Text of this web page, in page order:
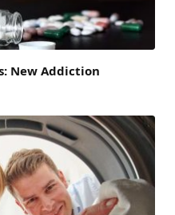
New Addiction